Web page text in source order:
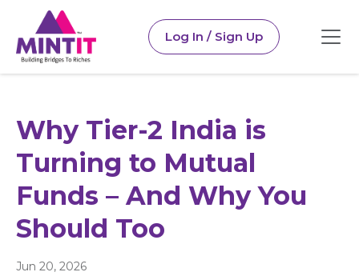
Log In / Sign Up
Why Tier-2 India is
Turning to Mutual
Funds – And Why You
Should Too
Jun 20, 2026